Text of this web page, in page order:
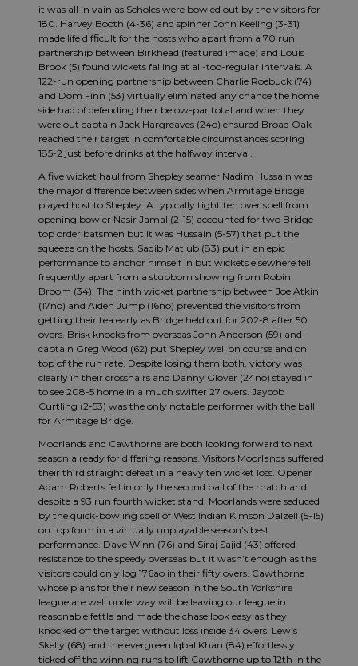
it was all in vain as Scholes were bowled out by the visitors for
180. Harvey Booth (4-36) and spinner John Keeling (3-31)
made life difficult for the hosts who apart from a 70 run
partnership between Birkhead (featured image) and Louis
Brook (5) found wickets falling at all-too-regular intervals. A
122-run opening partnership between Charlie Roebuck (74)
and Dom Finn (53) virtually eliminated any chance the home
side had of defending their below-par total and when they
were out captain Jack Hargreaves (24o) ensured Broad Oak
reached their target in comfortable circumstances scoring
185-2 just before drinks at the halfway interval.
A five wicket haul from Shepley seamer Nadim Hussain was
the major difference between sides when Armitage Bridge
played host to Shepley. A typically tight ten over spell from
opening bowler Nasir Jamal (2-15) accounted for two Bridge
top order batsmen but it was Hussain (5-57) that put the
squeeze on the hosts. Saqib Matlub (83) put in an epic
performance to anchor himself in but wickets elsewhere fell
frequently apart from a stubborn showing from Robin
Broom (34). The ninth wicket partnership between Joe Atkin
(17no) and Aiden Jump (16no) prevented the visitors from
getting their tea early as Bridge held out for 202-8 after 50
overs. Brisk knocks from overseas John Anderson (59) and
captain Greg Wood (62) put Shepley well on course and on
top of the run rate. Despite losing them both, victory was
clearly in their crosshairs and Danny Glover (24no) stayed in
to see 208-5 home in a much swifter 27 overs. Jaycob
Curtling (2-53) was the only notable performer with the ball
for Armitage Bridge.
Moorlands and Cawthorne are both looking forward to next
season already for differing reasons. Visitors Moorlands suffered
their third straight defeat in a heavy ten wicket loss. Opener
Adam Roberts fell in only the second ball of the match and
despite a 93 run fourth wicket stand, Moorlands were seduced
by the quick-bowling spell of West Indian Kimson Dalzell (5-15)
on top form in a virtually unplayable season’s best
performance. Dave Winn (76) and Siraj Sajid (43) offered
resistance to the speedy overseas but it wasn’t enough as the
visitors could only log 176ao in their fifty overs. Cawthorne
whose plans for their new season in the South Yorkshire
league are well underway will be leaving our league in
reasonable fettle and made the chase look easy as they
knocked off the target without loss inside 34 overs. Lewis
Skelly (68) and the evergreen Iqbal Khan (84) effortlessly
ticked off the winning runs to lift Cawthorne up to 12th in the